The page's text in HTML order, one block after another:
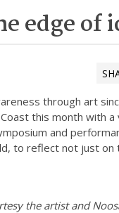
edge of
through art
this month with
and
to reflect not just on
the artist and